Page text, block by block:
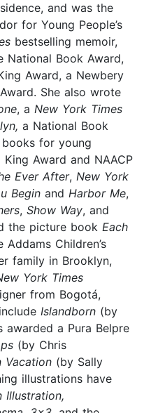
and was the
for Young People’s
bestselling memoir,
National Book Award,
Award, a Newbery
She also wrote
, a New York Times
a National Book
for young
Award and NAACP
Ever After, New York
Begin and Harbor Me,
, Show Way, and
the picture book Each
Children’s
family in Brooklyn,
York Times
from Bogotá,
Islandborn (by
a Pura Belpre
(by Chris
Vacation (by Sally
illustrations have
Illustration,